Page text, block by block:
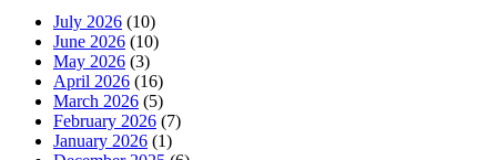
July 2026 (10)
June 2026 (10)
May 2026 (3)
April 2026 (16)
March 2026 (5)
February 2026 (7)
January 2026 (1)